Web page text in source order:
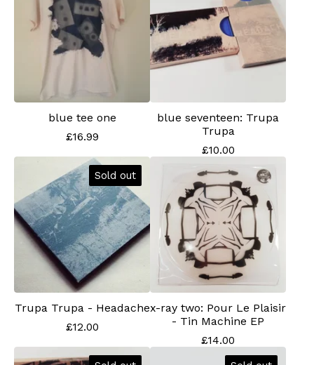
blue tee one
£16.99
blue seventeen: Trupa
Trupa
£10.00
Sold out
Trupa Trupa - Headache
£12.00
x-ray two: Pour Le Plaisir
- Tin Machine EP
£14.00